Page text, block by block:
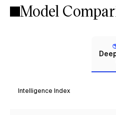
Model
Intelligence Index